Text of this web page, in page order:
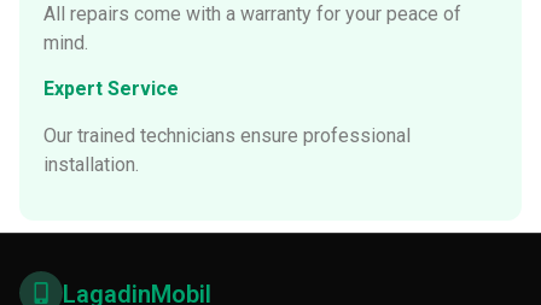
All repairs come with a warranty for your peace of
mind.
Expert Service
Our trained technicians ensure professional
installation.
LagadinMobil